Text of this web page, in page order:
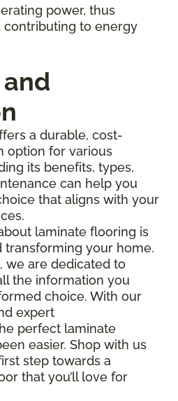
power, thus
contributing to energy
a durable, cost-
option for various
its benefits, types,
can help you
that aligns with your
laminate flooring is
your home.
we are dedicated to
the information you
choice. With our
expert
perfect laminate
easier. Shop with us
step towards a
that you’ll love for